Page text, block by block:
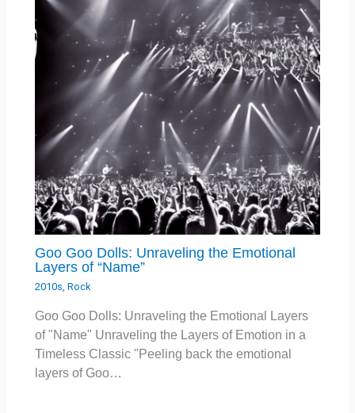
Goo Goo Dolls: Unraveling the Emotional
Layers of “Name”
2010s,Rock
Goo Goo Dolls: Unraveling the Emotional Layers
of "Name" Unraveling the Layers of Emotion in a
Timeless Classic "Peeling back the emotional
layers of Goo…